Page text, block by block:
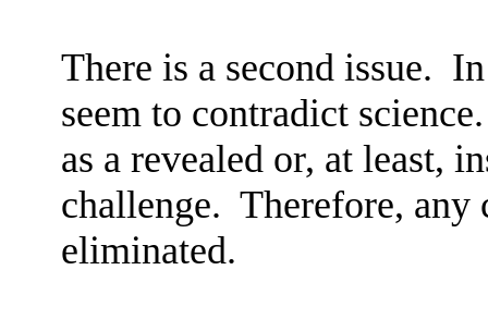
There is a second issue.
seem to contradict science.
as a revealed or, at least,
challenge. Therefore, any
eliminated.